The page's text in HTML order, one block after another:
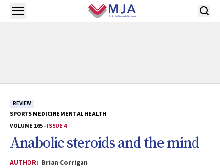
Skip to main content
Open menu
REVIEW
SPORTS MEDICINEMENTAL HEALTH
VOLUME 165 -ISSUE 4
Anabolic steroids and the mind
AUTHOR: Brian Corrigan